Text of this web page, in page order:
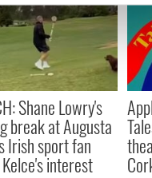
content and ads, to
site with our social
to them or that
Shane Lowry's
break at Augusta
Irish sport fan
interest